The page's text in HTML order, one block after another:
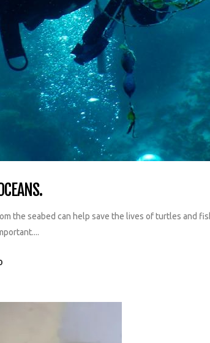
the seabed can help save the lives of turtles and